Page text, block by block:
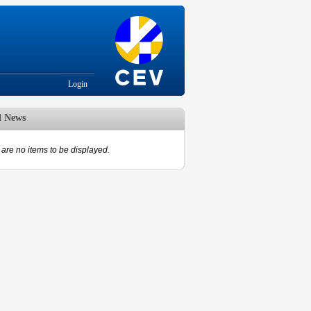
Login
News
are no items to be displayed.